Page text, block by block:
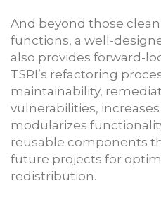
And beyond those
functions, a well-
also provides forward-
TSRI’s refactoring
maintainability,
vulnerabilities,
modularizes
reusable components
future projects for
redistribution.